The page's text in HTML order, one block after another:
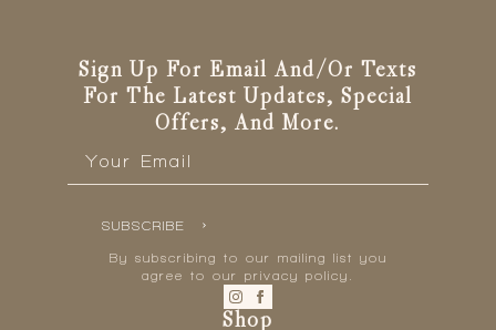
Sign Up For Email And/or Texts
For The Latest Updates, Special
Offers, And More.
SUBSCRIBE
By subscribing to our mailing list you
agree to our privacy policy.
Shop